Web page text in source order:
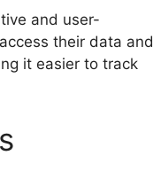
and user-
their data and
it easier to track